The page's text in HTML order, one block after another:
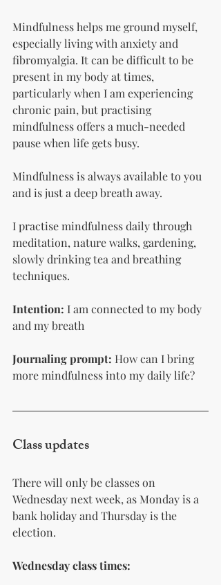
Mindfulness helps me ground myself,
especially living with anxiety and
fibromyalgia. It can be difficult to be
present in my body at times,
particularly when I am experiencing
chronic pain, but practising
mindfulness offers a much-needed
pause when life gets busy.
Mindfulness is always available to you
and is just a deep breath away.
I practise mindfulness daily through
meditation, nature walks, gardening,
slowly drinking tea and breathing
techniques.
Intention: I am connected to my body
and my breath
Journaling prompt: How can I bring
more mindfulness into my daily life?
Class updates
There will only be classes on
Wednesday next week, as Monday is a
bank holiday and Thursday is the
election.
Wednesday class times: